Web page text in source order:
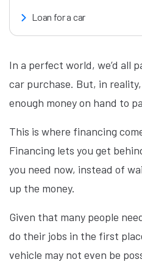
Loan for a car
In a perfect world, we’d all
car purchase. But, in
enough money on hand to
This is where financing
Financing lets you get
you need now, instead of
up the money.
Given that many people
do their jobs in the first
vehicle may not even be